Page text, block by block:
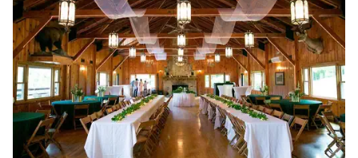
Has a warm and cozy vibe
Scenic vineyard views
Both indoor and outdoor options
Venue considerations
No built-in audiovisual options
No dedicated areas for getting ready
Couple must handle cleanup and setup